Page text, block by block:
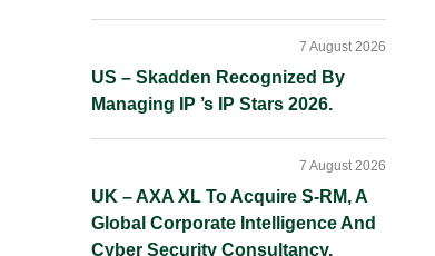
US – Skadden Recognized By
Managing IP ’s IP Stars 2026.
7 August 2026
UK – AXA XL To Acquire S-RM, A
Global Corporate Intelligence And
Cyber Security Consultancy.
7 August 2026